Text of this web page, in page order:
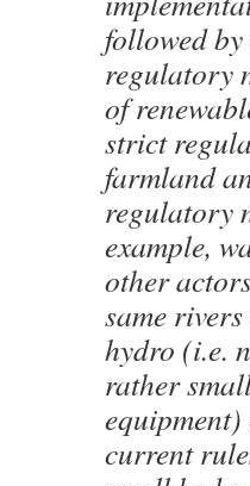
followed
regulatory
of
strict
farmland
regulatory
example,
other
same
hydro (i.e.
rather
current